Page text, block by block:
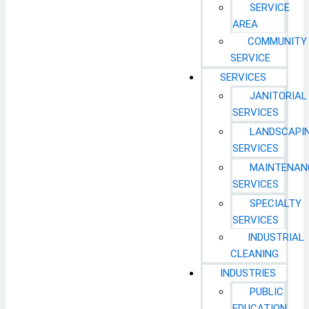
SERVICE
AREA
COMMUNITY
SERVICE
SERVICES
JANITORIAL
SERVICES
SERVICES
SERVICES
SPECIALTY
SERVICES
INDUSTRIAL
CLEANING
INDUSTRIES
PUBLIC